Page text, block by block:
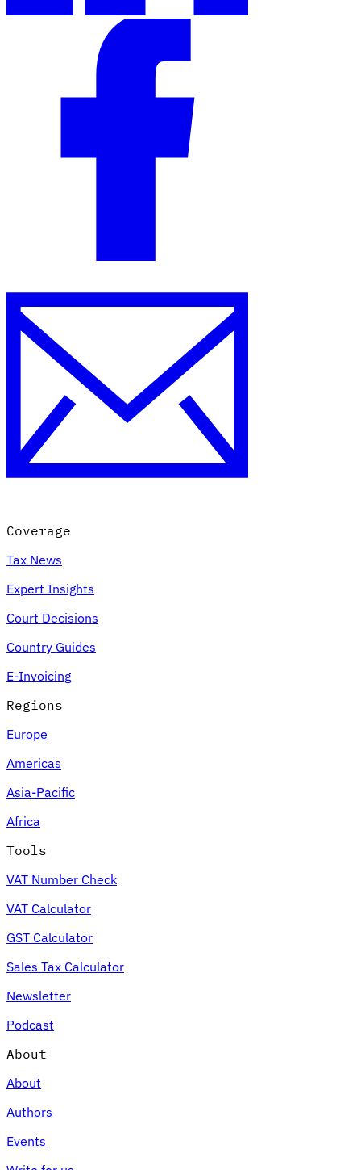
Country Tax Guides
All GuidesEuropeAmericas Asia-Pacific
VAT for Beginners
Indirect Tax 101
Expert Tax Series
Indirect Tax in E-commerce
an Indirect Tax Control Framework
Environmental Levies
Coverage
Tax News
Expert Insights
Court Decisions
Country Guides
E-Invoicing
Regions
Europe
Americas
Asia-Pacific
Africa
Tools
VAT Number Check
VAT Calculator
GST Calculator
Sales Tax Calculator
Newsletter
Podcast
About
About
Authors
Events